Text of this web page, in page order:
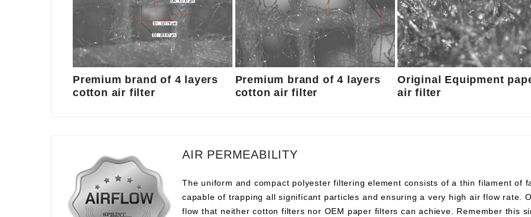
Premium brand of 4 layers
cotton air filter
Premium brand of 4 layers
cotton air filter
Original Equipment
air filter
AIR PERMEABILITY
The uniform and compact polyester filtering element consists of a thin filament of
capable of trapping all significant particles and ensuring a very high air flow rate.
flow that neither cotton filters nor OEM paper filters can achieve. Remember this